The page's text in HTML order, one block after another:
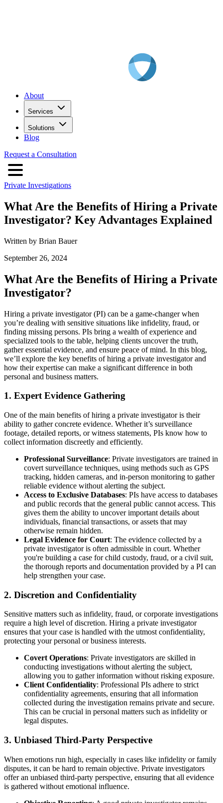
About
Services
Solutions
Blog
Request a Consultation
Private Investigations
What Are the Benefits of Hiring a Private
Investigator? Key Advantages Explained
Written by Brian Bauer
September 26, 2024
What Are the Benefits of Hiring a Private
Investigator?
Hiring a private investigator (PI) can be a game-changer when
you’re dealing with sensitive situations like infidelity, fraud, or
finding missing persons. PIs bring a wealth of experience and
specialized tools to the table, helping clients uncover the truth,
gather essential evidence, and ensure peace of mind. In this blog,
we’ll explore the key benefits of hiring a private investigator and
how their expertise can make a significant difference in both
personal and business matters.
1. Expert Evidence Gathering
One of the main benefits of hiring a private investigator is their
ability to gather concrete evidence. Whether it’s surveillance
footage, detailed reports, or witness statements, PIs know how to
collect information discreetly and efficiently.
Professional Surveillance: Private investigators are trained in
covert surveillance techniques, using methods such as GPS
tracking, hidden cameras, and in-person monitoring to gather
reliable evidence without alerting the subject.
Access to Exclusive Databases: PIs have access to databases
and public records that the general public cannot access. This
gives them the ability to uncover important details about
individuals, financial transactions, or assets that may
otherwise remain hidden.
Legal Evidence for Court: The evidence collected by a
private investigator is often admissible in court. Whether
you're building a case for child custody, fraud, or a civil suit,
the thorough reports and documentation provided by a PI can
help strengthen your case.
2. Discretion and Confidentiality
Sensitive matters such as infidelity, fraud, or corporate investigations
require a high level of discretion. Hiring a private investigator
ensures that your case is handled with the utmost confidentiality,
protecting your personal or business interests.
Covert Operations: Private investigators are skilled in
conducting investigations without alerting the subject,
allowing you to gather information without risking exposure.
Client Confidentiality: Professional PIs adhere to strict
confidentiality agreements, ensuring that all information
collected during the investigation remains private and secure.
This can be crucial in personal matters such as infidelity or
legal disputes.
3. Unbiased Third-Party Perspective
When emotions run high, especially in cases like infidelity or family
disputes, it can be hard to remain objective. Private investigators
offer an unbiased third-party perspective, ensuring that all evidence
is gathered without emotional influence.